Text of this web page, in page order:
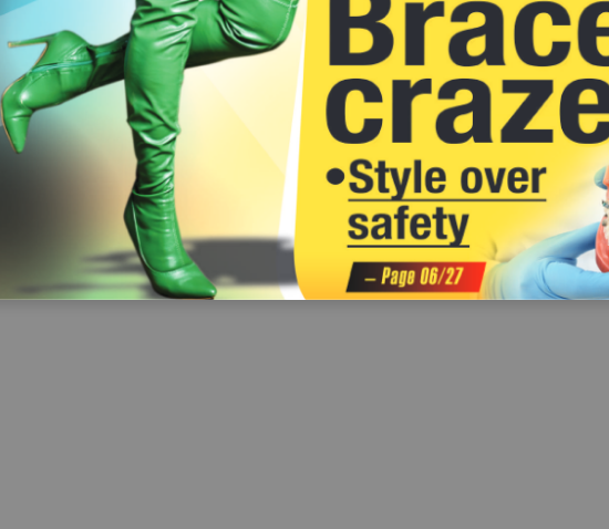
Customer Service
Customers with complaints on our
can reach our Customer
0302 684005-10/
email:
from our  facebook wall
What’s on your mind?
continuous spread of  misinformation by
some so-called social media and street
medicine health experts/doctors.
It fosters confusion, perpetuates myths
and can lead individuals to make poor
health decisions, potentially putting their
I think the role of  healthcare
regulators and authorities has become
even more crucial in maintaining public
trust in healthcare information and curbing
Thomas Vhanthom
I wish financial investment experts
could find ways to educate and advise us
on the proper ways to invest our money
and reap its benefits. Right now, because of
a lack of  sufficient information or trust,
some of  us are afraid to take any financial
risks.
Prince Acheampong
I like the idea of  paternity leave for
fathers and extending maternity leave for
mothers. However, my concern is with the
private sector employees who may not get
paid for going on such a long leave of  over
seven months. I think some employers may
consider that period as ‘no work done’ and
may be reluctant to pay. Some employees
may even risk losing their jobs in their
absence or even find it difficult to get
employment (on the part of  women).
Louis
The
own date
illiterate
their
Some
stay in
those in
age but on
One
registry
proper